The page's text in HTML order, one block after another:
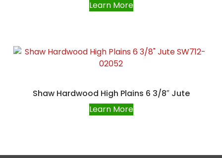
Learn More
Shaw Hardwood High Plains 6 3/8″ Jute
Learn More